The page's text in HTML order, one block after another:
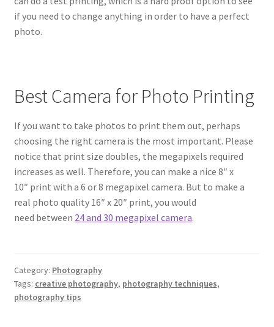
if you need to change anything in order to have a perfect
photo.
Best Camera for Photo Printing
If you want to take photos to print them out, perhaps
choosing the right camera is the most important. Please
notice that print size doubles, the megapixels required
increases as well. Therefore, you can make a nice 8″ x
10″ print with a 6 or 8 megapixel camera. But to make a
real photo quality 16″ x 20″ print, you would
need between 24 and 30 megapixel camera.
Category: Photography
Tags: creative photography, photography techniques,
photography tips